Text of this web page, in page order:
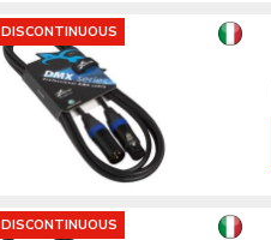
DISCONTINUOUS
DISCONTINUOUS